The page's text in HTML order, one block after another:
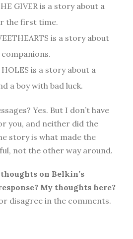
GIVER is a story about a
the first time.
is a story about
HOLES is a story about a
a boy with bad luck.
Yes. But I don’t have
you, and neither did the
story is what made the
not the other way around.
on Belkin’s
My thoughts here?
disagree in the comments.